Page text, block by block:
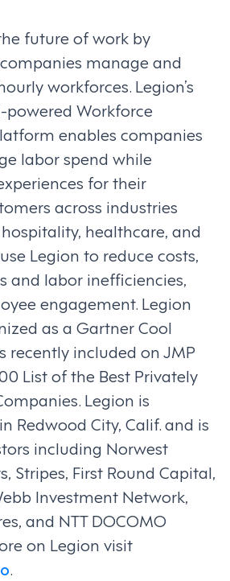
future of work by
manage and
workforces. Legion’s
powered Workforce
enables companies
labor spend while
for their
across industries
healthcare, and
Legion to reduce costs,
and labor inefficiencies,
engagement. Legion
as a Gartner Cool
recently included on JMP
List of the Best Privately
Legion is
Redwood City, Calif. and is
including Norwest
Stripes, First Round Capital,
Investment Network,
and NTT DOCOMO
on Legion visit
.